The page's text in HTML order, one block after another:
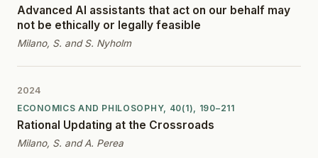
Advanced AI assistants that act on our behalf may
not be ethically or legally feasible
Milano, S. and S. Nyholm
2024
ECONOMICS AND PHILOSOPHY, 40(1), 190–211
Rational Updating at the Crossroads
Milano, S. and A. Perea